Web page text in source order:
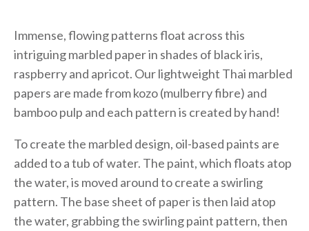
Immense, flowing patterns float across this
intriguing marbled paper in shades of black iris,
raspberry and apricot. Our lightweight Thai marbled
papers are made from kozo (mulberry fibre) and
bamboo pulp and each pattern is created by hand!
To create the marbled design, oil-based paints are
added to a tub of water. The paint, which floats atop
the water, is moved around to create a swirling
pattern. The base sheet of paper is then laid atop
the water, grabbing the swirling paint pattern, then